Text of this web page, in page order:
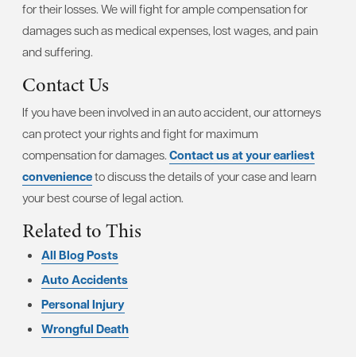
for their losses. We will fight for ample compensation for
damages such as medical expenses, lost wages, and pain
and suffering.
Contact Us
If you have been involved in an auto accident, our attorneys
can protect your rights and fight for maximum
compensation for damages. Contact us at your earliest
convenienceto discuss the details of your case and learn
your best course of legal action.
Related to This
All Blog Posts
Auto Accidents
Personal Injury
Wrongful Death